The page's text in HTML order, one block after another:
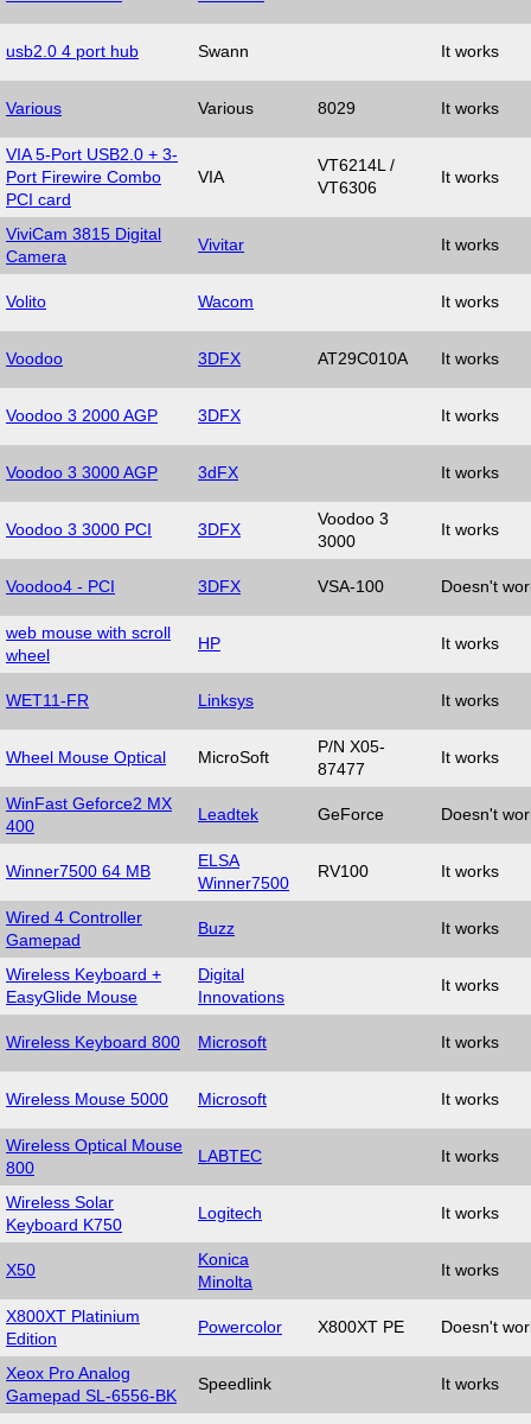
usb2.0 4 port hub Swann It works
Various Various 8029 It works
VIA 5-Port USB2.0 + 3-
Port Firewire Combo
PCI card
VIA
VT6214L /
VT6306
It works
ViviCam 3815 Digital
Camera
Vivitar It works
Volito Wacom It works
Voodoo 3DFX AT29C010A It works
Voodoo 3 2000 AGP 3DFX It works
Voodoo 3 3000 AGP 3dFX It works
Voodoo 3 3000 PCI 3DFX
Voodoo 3
3000
It works
Voodoo4 - PCI 3DFX VSA-100 Doesn't
web mouse with scroll
wheel
HP It works
WET11-FR Linksys It works
Wheel Mouse Optical MicroSoft
P/N X05-
87477
It works
WinFast Geforce2 MX
400
Leadtek GeForce Doesn't
Winner7500 64 MB
ELSA
Winner7500
RV100 It works
Wired 4 Controller
Gamepad
Buzz It works
Wireless Keyboard +
EasyGlide Mouse
Digital
Innovations
It works
Wireless Keyboard 800 Microsoft It works
Wireless Mouse 5000 Microsoft It works
Wireless Optical Mouse
800
LABTEC It works
Wireless Solar
Keyboard K750
Logitech It works
X50
Konica
Minolta
It works
X800XT Platinium
Edition
Powercolor X800XT PE Doesn't
Xeox Pro Analog
Gamepad SL-6556-BK
Speedlink It works